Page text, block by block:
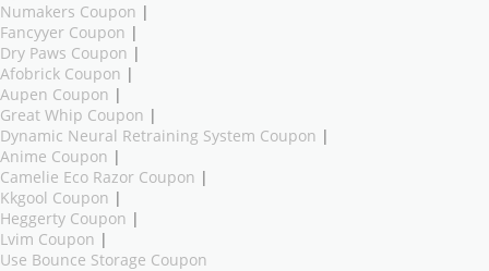
Numakers Coupon |
Fancyyer Coupon |
Dry Paws Coupon |
Afobrick Coupon |
Aupen Coupon |
Great Whip Coupon |
Dynamic Neural Retraining System Coupon |
Anime Coupon |
Camelie Eco Razor Coupon |
Kkgool Coupon |
Heggerty Coupon |
Lvim Coupon |
Use Bounce Storage Coupon